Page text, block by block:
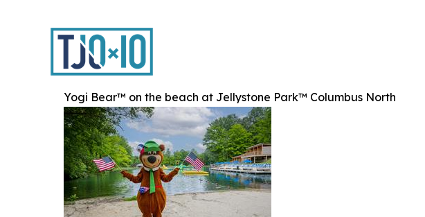
Yogi Bear™ on the beach at Jellystone Park™ Columbus North